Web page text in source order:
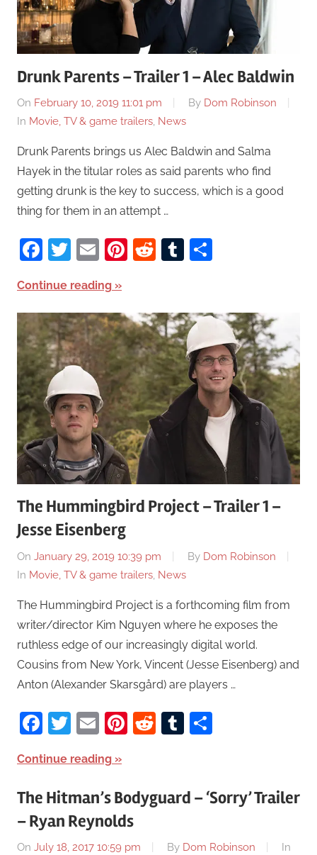
Drunk Parents – Trailer 1 – Alec Baldwin
On February 10, 2019 11:01 pm By Dom Robinson
In Movie, TV & game trailers, News
Drunk Parents brings us Alec Baldwin and Salma
Hayek in the titular roles as said parents who find
getting drunk is the key to success, which is a good
thing for them in an attempt …
Facebook
Twitter
EmailPinterest
RedditTumblr
Continue reading
The Hummingbird Project – Trailer 1 –
Jesse Eisenberg
On January 29, 2019 10:39 pm By Dom Robinson
In Movie, TV & game trailers, News
The Hummingbird Project is a forthcoming film from
writer/director Kim Nguyen where he exposes the
ruthless edge of our increasingly digital world.
Cousins from New York, Vincent (Jesse Eisenberg) and
Anton (Alexander Skarsgård) are players …
Facebook
Twitter
EmailPinterest
RedditTumblr
Continue reading
The Hitman’s Bodyguard – ‘Sorry’ Trailer
– Ryan Reynolds
On July 18, 2017 10:59 pm By Dom Robinson
In